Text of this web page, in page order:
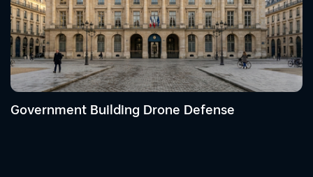
Government Building Drone Defense